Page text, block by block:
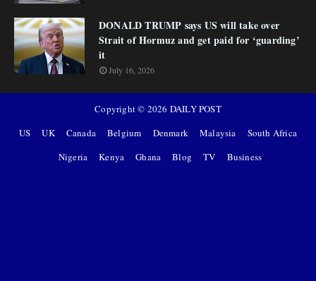
DONALD TRUMP says US will take over
Strait of Hormuz and get paid for ‘guarding’
it
July 16, 2026
Copyright © 2026 DAILY POST
US
UK Canada Belgium Denmark Malaysia
South Africa
Nigeria
Kenya Ghana Blog TV Business